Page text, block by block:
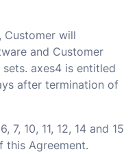
Customer will
and Customer
axes4 is entitled
after termination of
7, 10, 11, 12, 14 and 15
this Agreement.